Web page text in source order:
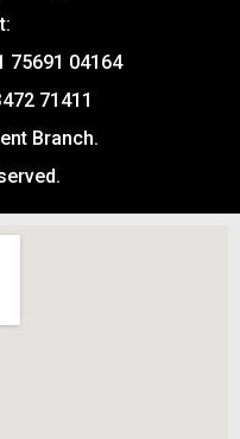
75691 04164
71411
Branch.